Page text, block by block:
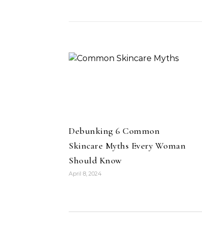
Debunking 6 Common
Skincare Myths Every Woman
Should Know
April 8, 2024